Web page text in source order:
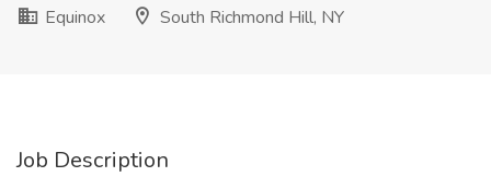
Equinox
South Richmond Hill, NY
Job Description